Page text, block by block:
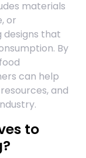
materials
or
designs that
By
can help
and
to